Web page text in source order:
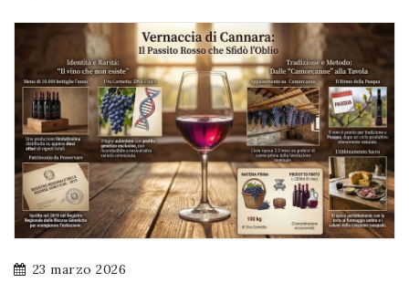
23 marzo 2026